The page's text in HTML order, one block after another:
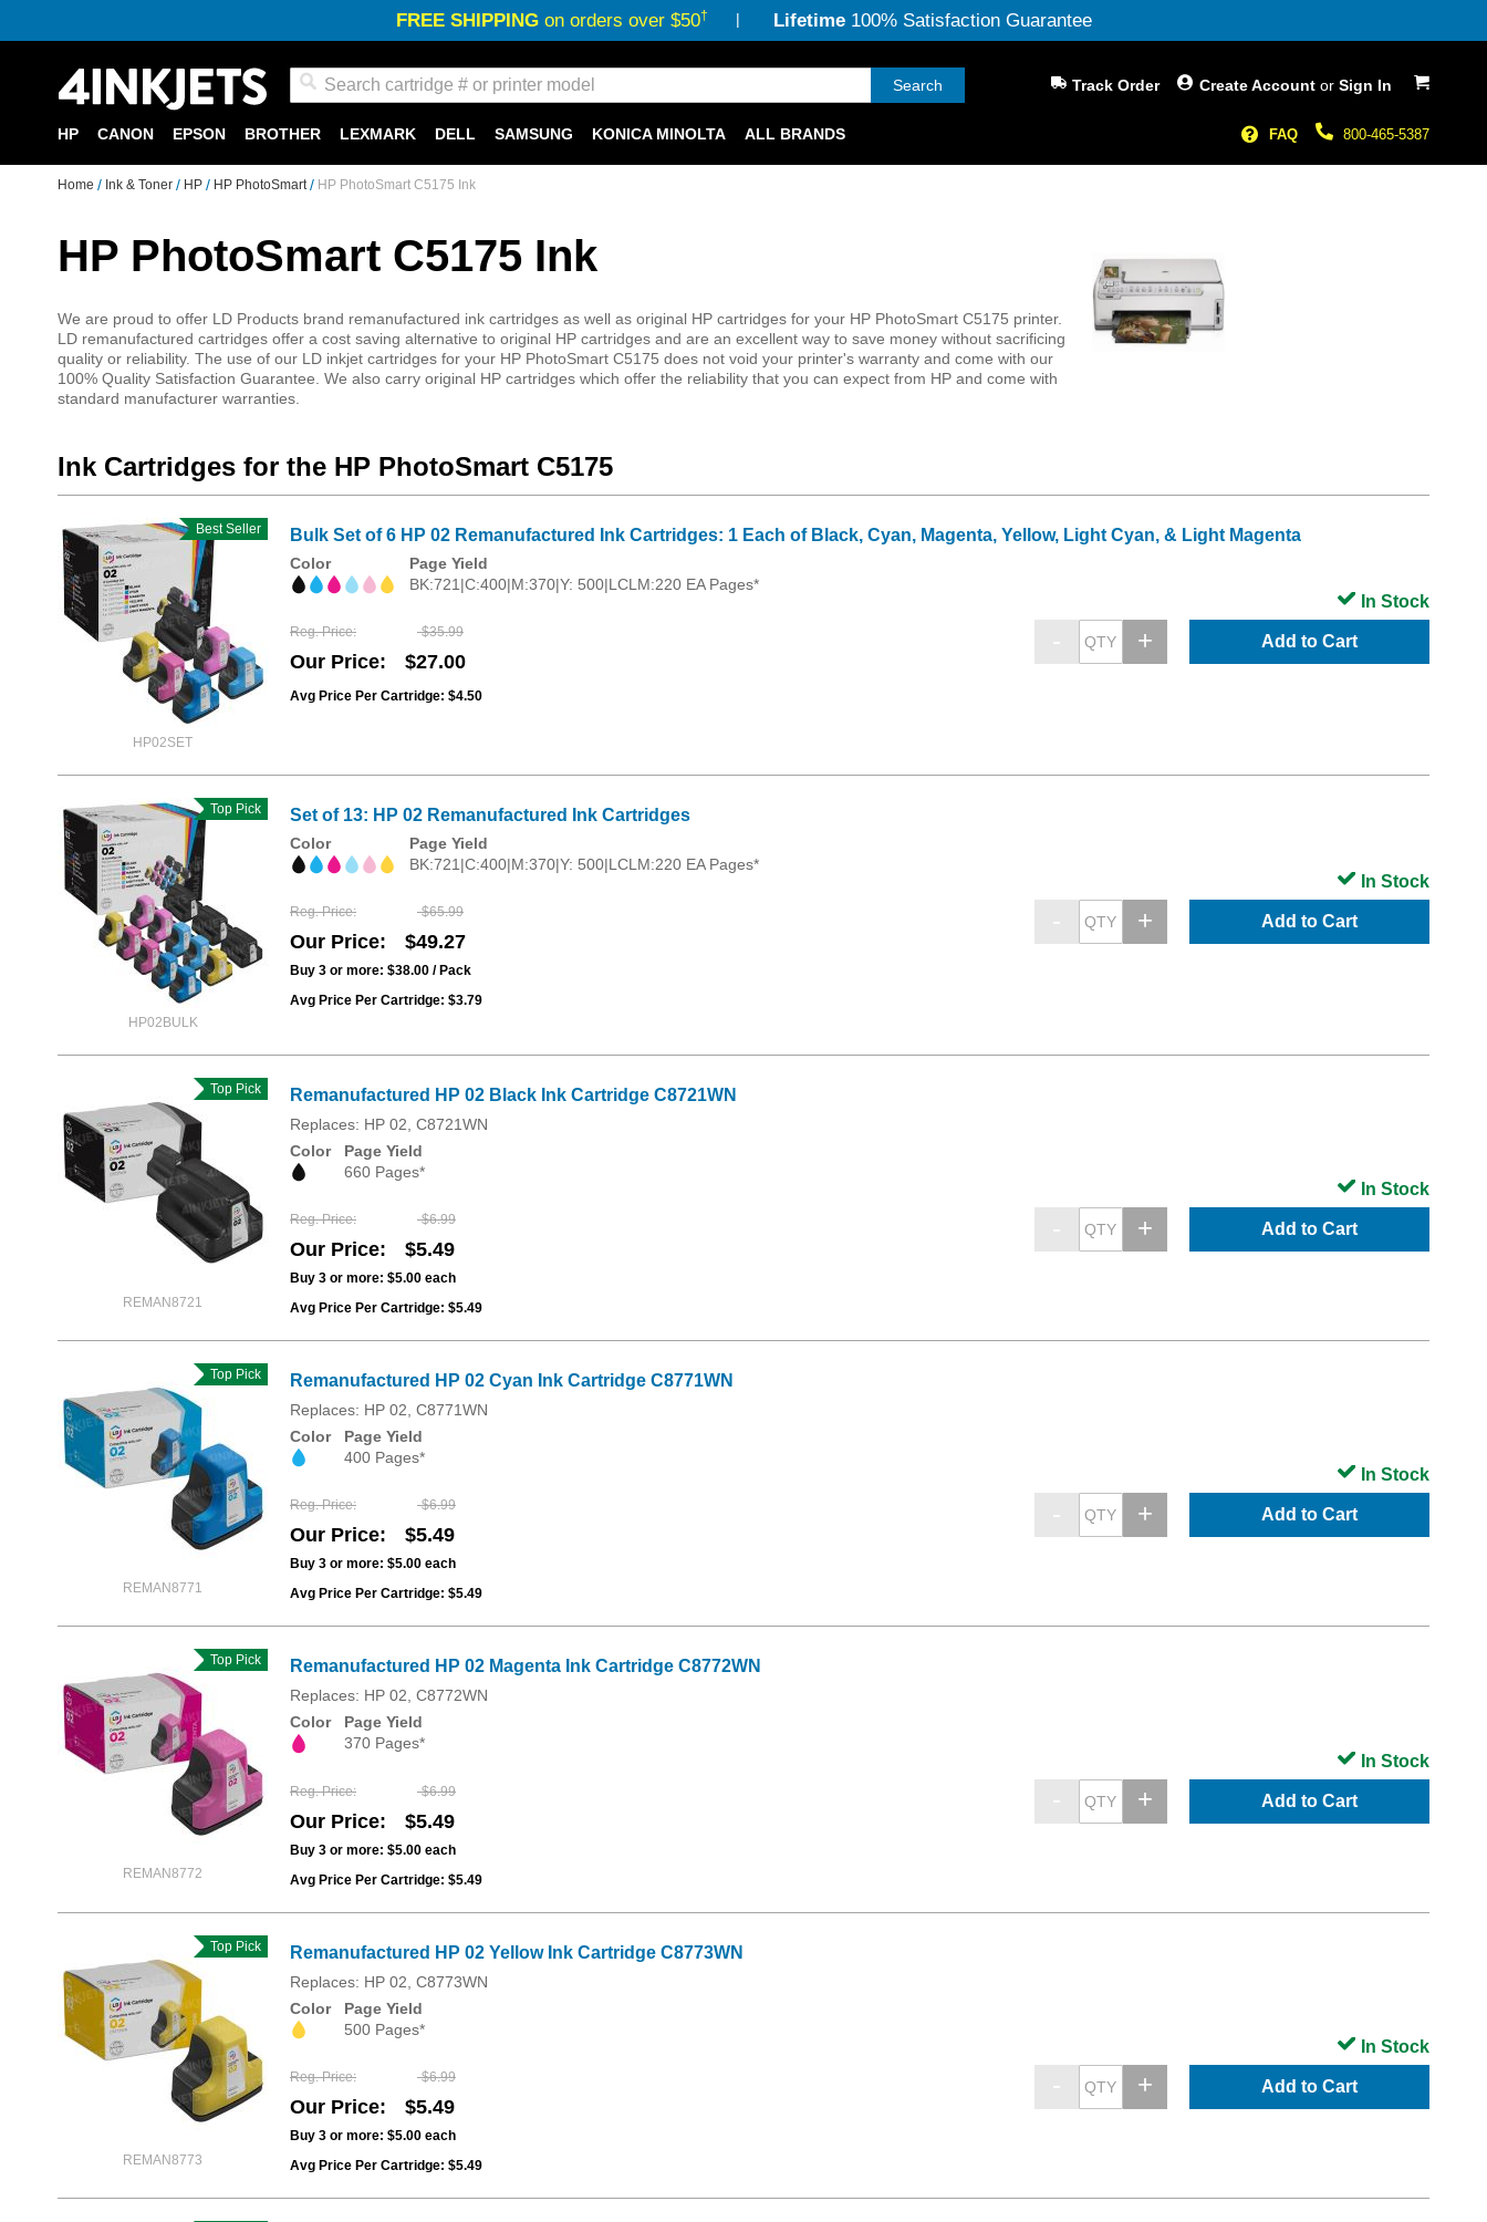
FREE SHIPPINGon orders over $50† Lifetime100% Satisfaction Guarantee
My Cart
Search Create Account or Sign In
Track Order
800-465-5387
FAQ
HP CANON EPSON BROTHER LEXMARK DELL SAMSUNG KONICA MINOLTA ALL BRANDS
Home Ink & Toner HP HP PhotoSmart HP PhotoSmart C5175 Ink
HP PhotoSmart C5175 Ink
We are proud to offer LD Products brand remanufactured ink cartridges as well as original HP cartridges for your HP PhotoSmart C5175 printer.
LD remanufactured cartridges offer a cost saving alternative to original HP cartridges and are an excellent way to save money without sacrificing
quality or reliability. The use of our LD inkjet cartridges for your HP PhotoSmart C5175 does not void your printer's warranty and come with our
100% Quality Satisfaction Guarantee. We also carry original HP cartridges which offer the reliability that you can expect from HP and come with
standard manufacturer warranties.
Ink Cartridges for the HP PhotoSmart C5175
HP02SET
Best Seller Bulk Set of 6 HP 02 Remanufactured Ink Cartridges: 1 Each of Black, Cyan, Magenta, Yellow, Light Cyan, & Light Magenta
Color
Page Yield
BK:721|C:400|M:370|Y: 500|LCLM:220 EA Pages*
Reg. Price $35.99
Our Price $27.00
Avg Price Per Cartridge: $4.50
Add to Cart
In Stock
HP02BULK
Top Pick Set of 13: HP 02 Remanufactured Ink Cartridges
Color
Page Yield
BK:721|C:400|M:370|Y: 500|LCLM:220 EA Pages*
Reg. Price $65.99
Our Price $49.27
Buy 3 or more: $38.00 / Pack
Avg Price Per Cartridge: $3.79
Add to Cart
In Stock
REMAN8721
Top Pick Remanufactured HP 02 Black Ink Cartridge C8721WN
Replaces: HP 02, C8721WN
Color
Page Yield
660 Pages*
Reg. Price $6.99
Our Price $5.49
Buy 3 or more: $5.00 each
Avg Price Per Cartridge: $5.49
Add to Cart
In Stock
REMAN8771
Top Pick Remanufactured HP 02 Cyan Ink Cartridge C8771WN
Replaces: HP 02, C8771WN
Color
Page Yield
400 Pages*
Reg. Price $6.99
Our Price $5.49
Buy 3 or more: $5.00 each
Avg Price Per Cartridge: $5.49
Add to Cart
In Stock
REMAN8772
Top Pick Remanufactured HP 02 Magenta Ink Cartridge C8772WN
Replaces: HP 02, C8772WN
Color
Page Yield
370 Pages*
Reg. Price $6.99
Our Price $5.49
Buy 3 or more: $5.00 each
Avg Price Per Cartridge: $5.49
Add to Cart
In Stock
REMAN8773
Top Pick Remanufactured HP 02 Yellow Ink Cartridge C8773WN
Replaces: HP 02, C8773WN
Color
Page Yield
500 Pages*
Reg. Price $6.99
Our Price $5.49
Buy 3 or more: $5.00 each
Avg Price Per Cartridge: $5.49
Add to Cart
In Stock